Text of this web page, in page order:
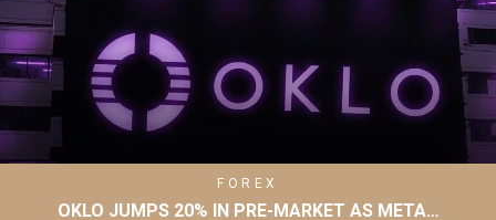
FOREX
OKLO JUMPS 20% IN PRE-MARKET AS META…